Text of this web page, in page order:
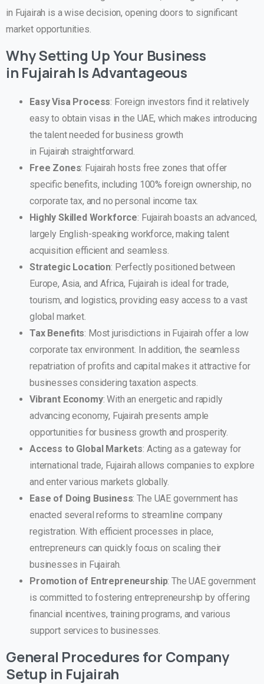
in Fujairah is a wise decision, opening doors to significant
market opportunities.
Why Setting Up Your Business
in Fujairah Is Advantageous
Easy Visa Process: Foreign investors find it relatively
easy to obtain visas in the UAE, which makes introducing
the talent needed for business growth
in Fujairah straightforward.
Free Zones: Fujairah hosts free zones that offer
specific benefits, including 100% foreign ownership, no
corporate tax, and no personal income tax.
Highly Skilled Workforce: Fujairah boasts an advanced,
largely English-speaking workforce, making talent
acquisition efficient and seamless.
Strategic Location: Perfectly positioned between
Europe, Asia, and Africa, Fujairah is ideal for trade,
tourism, and logistics, providing easy access to a vast
global market.
Tax Benefits: Most jurisdictions in Fujairah offer a low
corporate tax environment. In addition, the seamless
repatriation of profits and capital makes it attractive for
businesses considering taxation aspects.
Vibrant Economy: With an energetic and rapidly
advancing economy, Fujairah presents ample
opportunities for business growth and prosperity.
Access to Global Markets: Acting as a gateway for
international trade, Fujairah allows companies to explore
and enter various markets globally.
Ease of Doing Business: The UAE government has
enacted several reforms to streamline company
registration. With efficient processes in place,
entrepreneurs can quickly focus on scaling their
businesses in Fujairah.
Promotion of Entrepreneurship: The UAE government
is committed to fostering entrepreneurship by offering
financial incentives, training programs, and various
support services to businesses.
General Procedures for Company
Setup in Fujairah